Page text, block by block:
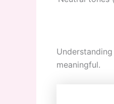
meaningful.